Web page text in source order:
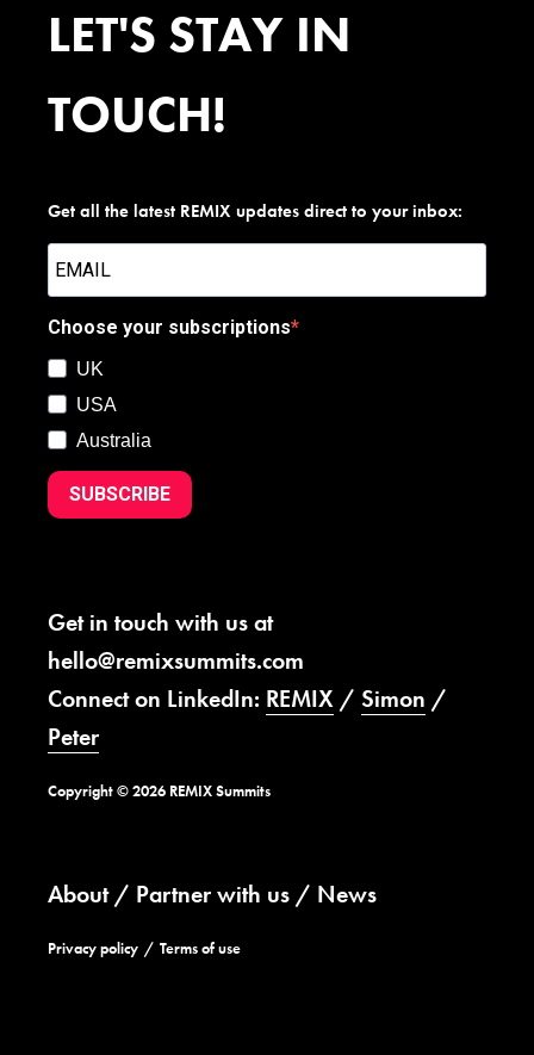
LET'S STAY IN
TOUCH!
Get all the latest REMIX updates direct to your inbox:
Choose your subscriptions
UK
USA
Australia
SUBSCRIBE
Get in touch with us at
hello@remixsummits.com
Connect on LinkedIn: REMIX / Simon /
Peter
Copyright © 2026 REMIX Summits
About Partner with us News
Privacy policy Terms of use